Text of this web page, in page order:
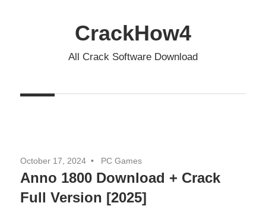
CrackHow4
All Crack Software Download
October 17, 2024 PC Games
Anno 1800 Download + Crack
Full Version [2025]